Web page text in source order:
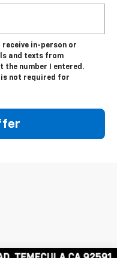
receive in-person or
and texts from
the number I entered.
is not required for